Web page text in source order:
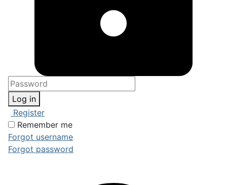
Log in
Register
Remember me
Forgot username
Forgot password